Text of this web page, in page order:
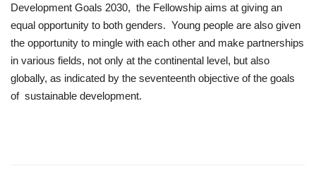
Development Goals 2030, the Fellowship aims at giving an
equal opportunity to both genders. Young people are also given
the opportunity to mingle with each other and make partnerships
in various fields, not only at the continental level, but also
globally, as indicated by the seventeenth objective of the goals
of sustainable development.